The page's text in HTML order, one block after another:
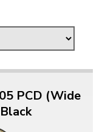
PCD (Wide